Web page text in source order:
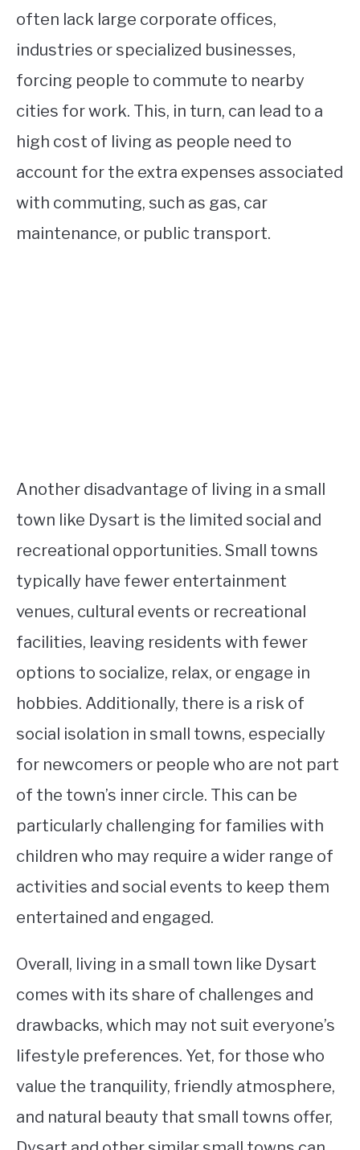
often lack large corporate offices,
industries or specialized businesses,
forcing people to commute to nearby
cities for work. This, in turn, can lead to a
high cost of living as people need to
account for the extra expenses associated
with commuting, such as gas, car
maintenance, or public transport.
Another disadvantage of living in a small
town like Dysart is the limited social and
recreational opportunities. Small towns
typically have fewer entertainment
venues, cultural events or recreational
facilities, leaving residents with fewer
options to socialize, relax, or engage in
hobbies. Additionally, there is a risk of
social isolation in small towns, especially
for newcomers or people who are not part
of the town’s inner circle. This can be
particularly challenging for families with
children who may require a wider range of
activities and social events to keep them
entertained and engaged.
Overall, living in a small town like Dysart
comes with its share of challenges and
drawbacks, which may not suit everyone’s
lifestyle preferences. Yet, for those who
value the tranquility, friendly atmosphere,
and natural beauty that small towns offer,